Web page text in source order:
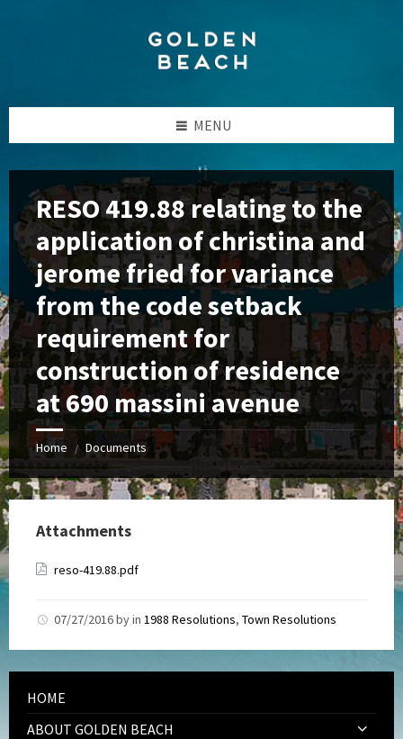
MENU
RESO 419.88 relating to the
application of christina and
jerome fried for variance
from the code setback
requirement for
construction of residence
at 690 massini avenue
Home / Documents
Attachments
reso-419.88.pdf
07/27/2016byin 1988 Resolutions, Town Resolutions
HOME
ABOUT GOLDEN BEACH